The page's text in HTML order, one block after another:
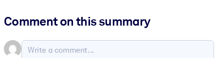
Comment on this summary